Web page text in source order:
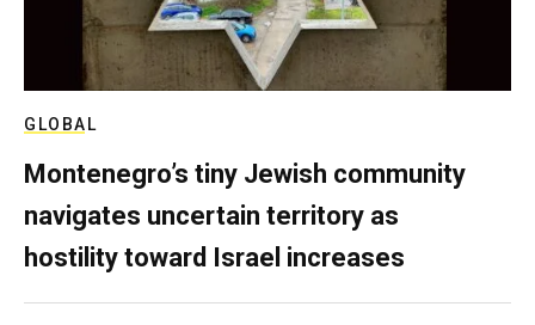
GLOBAL
Montenegro’s tiny Jewish community
navigates uncertain territory as
hostility toward Israel increases